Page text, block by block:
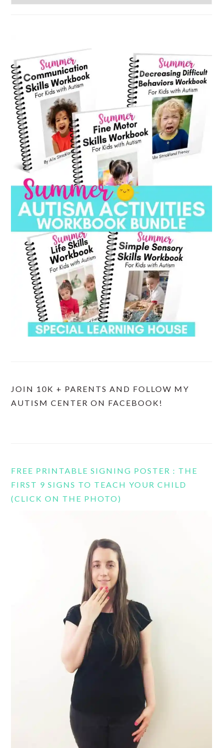
JOIN 10K + PARENTS AND FOLLOW MY
AUTISM CENTER ON FACEBOOK!
FREE PRINTABLE SIGNING POSTER : THE
FIRST 9 SIGNS TO TEACH YOUR CHILD
(CLICK ON THE PHOTO)